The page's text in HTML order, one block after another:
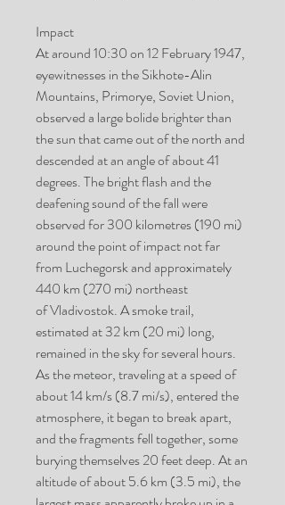
Impact
At around 10:30 on 12 February 1947,
eyewitnesses in the Sikhote-Alin
Mountains, Primorye, Soviet Union,
observed a large bolide brighter than
the sun that came out of the north and
descended at an angle of about 41
degrees. The bright flash and the
deafening sound of the fall were
observed for 300 kilometres (190 mi)
around the point of impact not far
from Luchegorsk and approximately
440 km (270 mi) northeast
of Vladivostok. A smoke trail,
estimated at 32 km (20 mi) long,
remained in the sky for several hours.
As the meteor, traveling at a speed of
about 14 km/s (8.7 mi/s), entered the
atmosphere, it began to break apart,
and the fragments fell together, some
burying themselves 20 feet deep. At an
altitude of about 5.6 km (3.5 mi), the